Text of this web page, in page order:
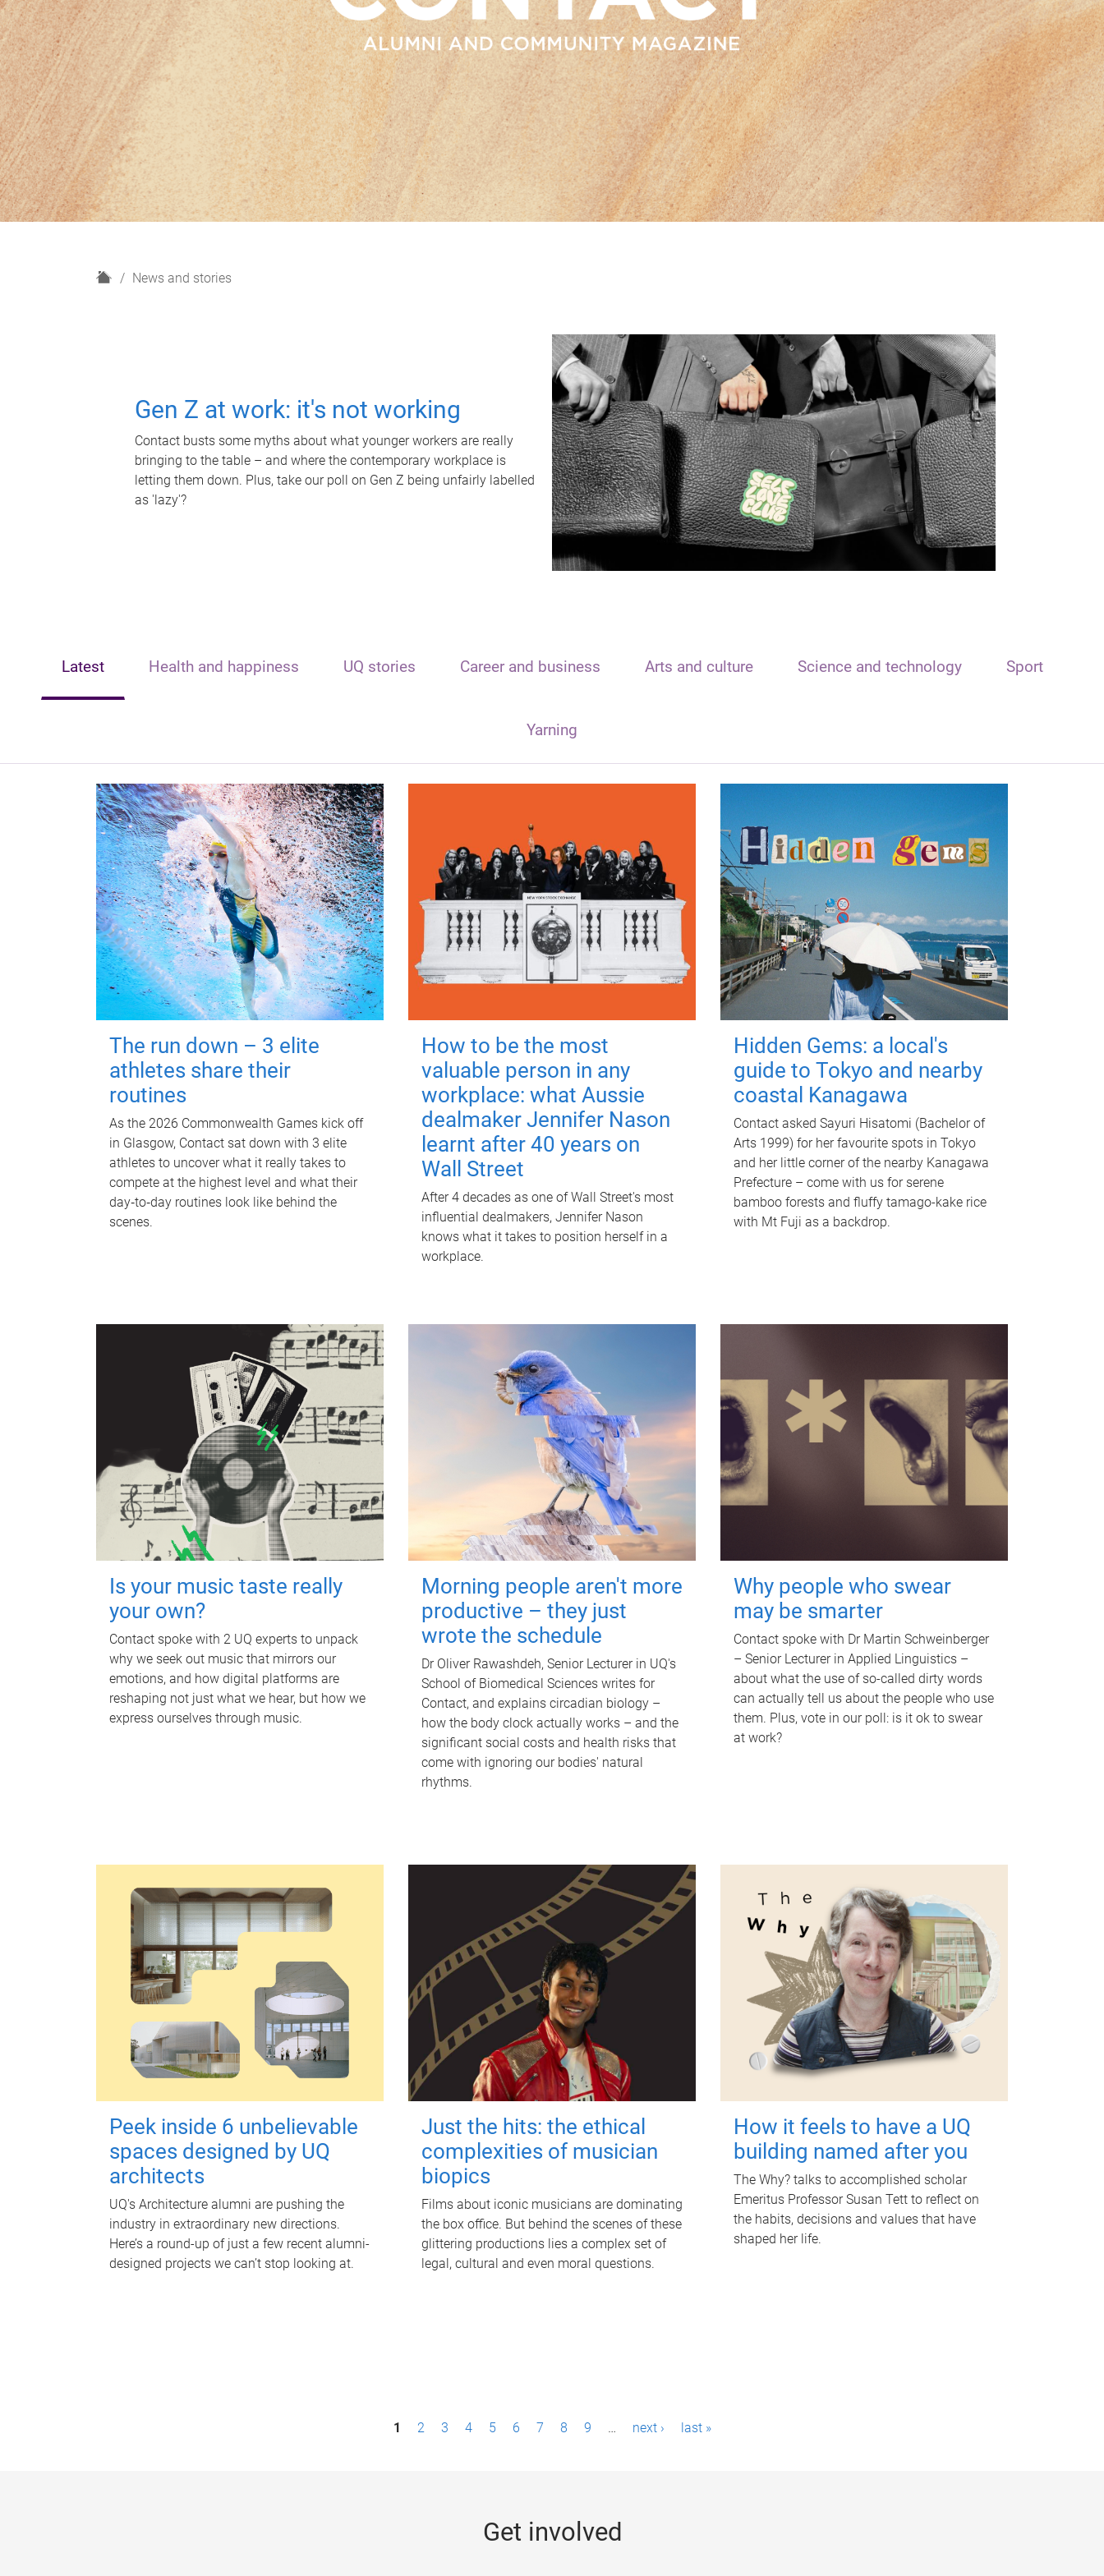
H
News and stories
Gen Z at work: it's not working
Contact busts some myths about what younger workers are really
bringing to the table – and where the contemporary workplace is
letting them down. Plus, take our poll on Gen Z being unfairly labelled
as 'lazy'?
Latest Health and happiness UQ stories Career and business Arts and culture Science and technology Sport
Yarning
The run down – 3 elite
athletes share their
routines
As the 2026 Commonwealth Games kick off
in Glasgow, Contact sat down with 3 elite
athletes to uncover what it really takes to
compete at the highest level and what their
day‑to‑day routines look like behind the
scenes.
How to be the most
valuable person in any
workplace: what Aussie
dealmaker Jennifer Nason
learnt after 40 years on
Wall Street
After 4 decades as one of Wall Street's most
influential dealmakers, Jennifer Nason
knows what it takes to position herself in a
workplace.
Hidden Gems: a local's
guide to Tokyo and nearby
coastal Kanagawa
Contact asked Sayuri Hisatomi (Bachelor of
Arts 1999) for her favourite spots in Tokyo
and her little corner of the nearby Kanagawa
Prefecture – come with us for serene
bamboo forests and fluffy tamago-kake rice
with Mt Fuji as a backdrop.
Is your music taste really
your own?
Contact spoke with 2 UQ experts to unpack
why we seek out music that mirrors our
emotions, and how digital platforms are
reshaping not just what we hear, but how we
express ourselves through music.
Morning people aren't more
productive – they just
wrote the schedule
Dr Oliver Rawashdeh, Senior Lecturer in UQ's
School of Biomedical Sciences writes for
Contact, and explains circadian biology –
how the body clock actually works – and the
significant social costs and health risks that
come with ignoring our bodies' natural
rhythms.
Why people who swear
may be smarter
Contact spoke with Dr Martin Schweinberger
– Senior Lecturer in Applied Linguistics –
about what the use of so-called dirty words
can actually tell us about the people who use
them. Plus, vote in our poll: is it ok to swear
at work?
Peek inside 6 unbelievable
spaces designed by UQ
architects
UQ's Architecture alumni are pushing the
industry in extraordinary new directions.
Here’s a round-up of just a few recent alumni-
designed projects we can’t stop looking at.
Just the hits: the ethical
complexities of musician
biopics
Films about iconic musicians are dominating
the box office. But behind the scenes of these
glittering productions lies a complex set of
legal, cultural and even moral questions.
How it feels to have a UQ
building named after you
The Why? talks to accomplished scholar
Emeritus Professor Susan Tett to reflect on
the habits, decisions and values that have
shaped her life.
1 2 3 4 5 6 7 8 9 … next › last »
Get involved